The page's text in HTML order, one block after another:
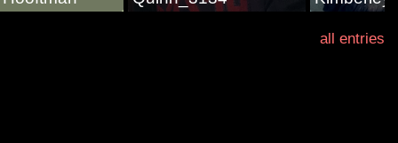
all entries